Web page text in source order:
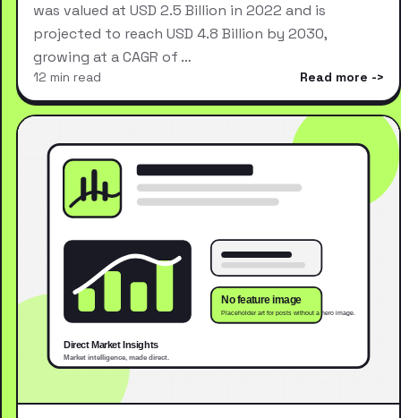
was valued at USD 2.5 Billion in 2022 and is
projected to reach USD 4.8 Billion by 2030,
growing at a CAGR of …
12 min read Read more